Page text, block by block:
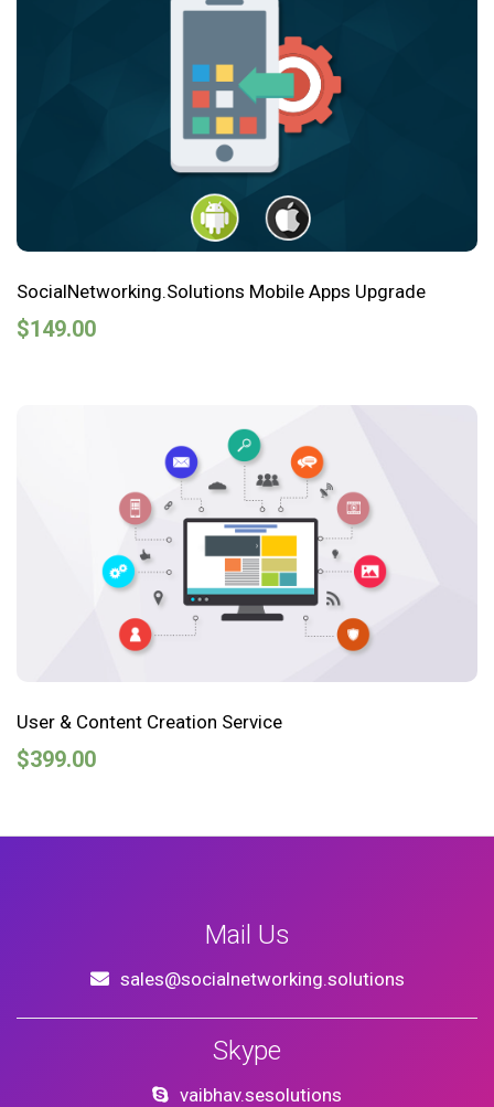
SocialNetworking.Solutions Mobile Apps Upgrade
$149.00
User & Content Creation Service
$399.00
Mail Us
sales@socialnetworking.solutions
Skype
vaibhav.sesolutions